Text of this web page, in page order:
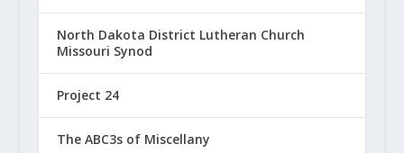
North Dakota District Lutheran Church
Missouri Synod
Project 24
The ABC3s of Miscellany